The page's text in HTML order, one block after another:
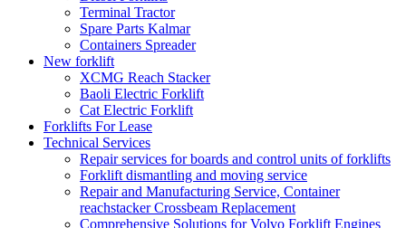
Terminal Tractor
Spare Parts Kalmar
Containers Spreader
New forklift
XCMG Reach Stacker
Baoli Electric Forklift
Cat Electric Forklift
Forklifts For Lease
Technical Services
Repair services for boards and control units of forklifts
Forklift dismantling and moving service
Repair and Manufacturing Service, Container
reachstacker Crossbeam Replacement
Comprehensive Solutions for Volvo Forklift Engines